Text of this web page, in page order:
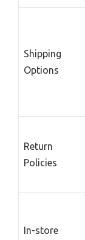
Shipping
Options
Return
Policies
In-store